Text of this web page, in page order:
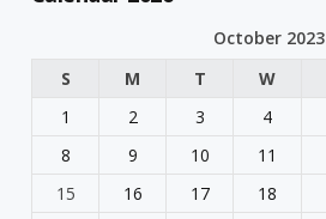
October 2023
S
M T W
1
2 3 4
8
9 10 11
15
16 17 18